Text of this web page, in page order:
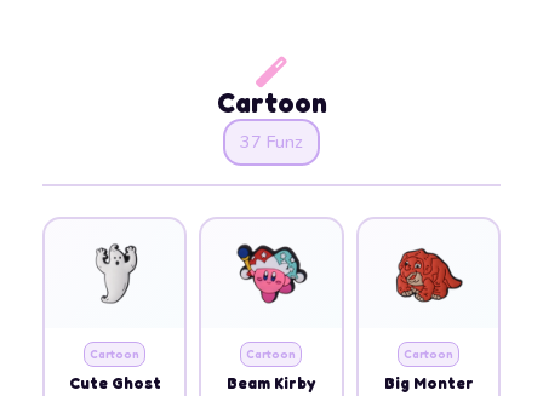
Cartoon
37 Funz
Cartoon
Cute Ghost
Cartoon
Beam Kirby
Cartoon
Big Monter